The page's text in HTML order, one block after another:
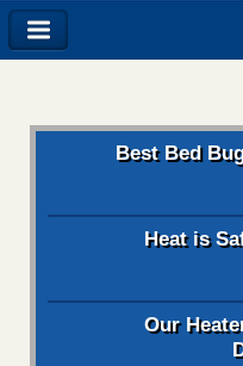
Best Bed
Heat is
Our